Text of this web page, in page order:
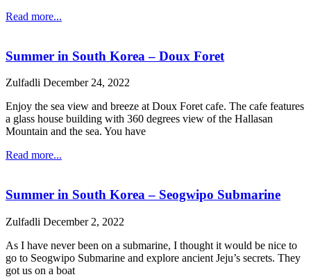
Read more...
Summer in South Korea – Doux Foret
Zulfadli December 24, 2022
Enjoy the sea view and breeze at Doux Foret cafe. The cafe features
a glass house building with 360 degrees view of the Hallasan
Mountain and the sea. You have
Read more...
Summer in South Korea – Seogwipo Submarine
Zulfadli December 2, 2022
As I have never been on a submarine, I thought it would be nice to
go to Seogwipo Submarine and explore ancient Jeju’s secrets. They
got us on a boat